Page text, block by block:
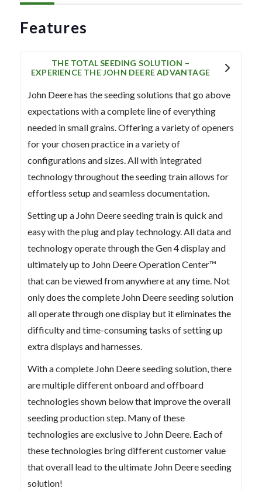
Features
THE TOTAL SEEDING SOLUTION –
EXPERIENCE THE JOHN DEERE ADVANTAGE
John Deere has the seeding solutions that go above
expectations with a complete line of everything
needed in small grains. Offering a variety of openers
for your chosen practice in a variety of
configurations and sizes. All with integrated
technology throughout the seeding train allows for
effortless setup and seamless documentation.
Setting up a John Deere seeding train is quick and
easy with the plug and play technology. All data and
technology operate through the Gen 4 display and
ultimately up to John Deere Operation Center™
that can be viewed from anywhere at any time. Not
only does the complete John Deere seeding solution
all operate through one display but it eliminates the
difficulty and time-consuming tasks of setting up
extra displays and harnesses.
With a complete John Deere seeding solution, there
are multiple different onboard and offboard
technologies shown below that improve the overall
seeding production step. Many of these
technologies are exclusive to John Deere. Each of
these technologies bring different customer value
that overall lead to the ultimate John Deere seeding
solution!